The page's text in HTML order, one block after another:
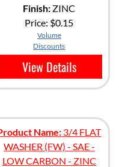
Finish: ZINC
Price: $0.15
Volume
Discounts
View Details
Name: 3/4 FLAT
WASHER (FW) - SAE -
LOW CARBON - ZINC